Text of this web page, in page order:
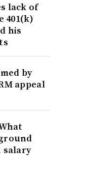
lack of
401(k)
his
by
appeal
salary